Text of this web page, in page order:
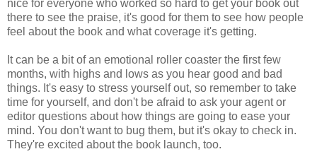
nice for everyone who worked so hard to get your book out
there to see the praise, it's good for them to see how people
feel about the book and what coverage it's getting.
It can be a bit of an emotional roller coaster the first few
months, with highs and lows as you hear good and bad
things. It's easy to stress yourself out, so remember to take
time for yourself, and don't be afraid to ask your agent or
editor questions about how things are going to ease your
mind. You don't want to bug them, but it's okay to check in.
They're excited about the book launch, too.